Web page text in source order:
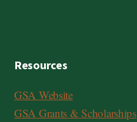
Resources
GSA Website
GSA Grants & Scholarships